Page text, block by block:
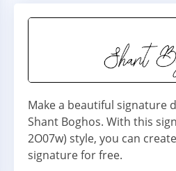
Make a beautiful signature
Shant Boghos. With this
2O07w) style, you can
signature for free.